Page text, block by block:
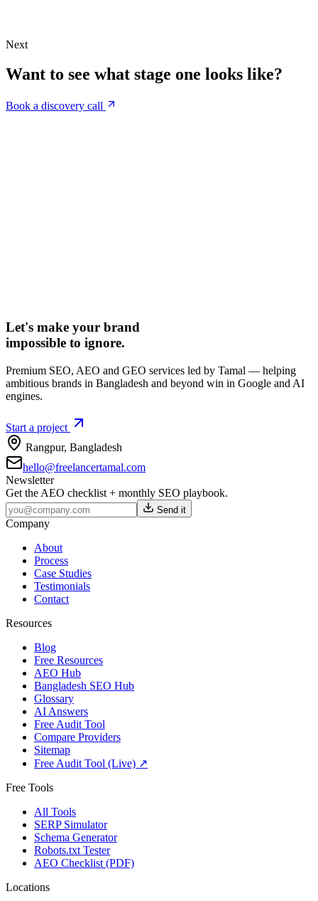
Next
Want to see what stage one looks like?
Book a discovery call
Let's make your brand
impossible to ignore.
Premium SEO, AEO and GEO services led by Tamal — helping
ambitious brands in Bangladesh and beyond win in Google and AI
engines.
Start a project
Rangpur, Bangladesh
hello@freelancertamal.com
Newsletter
Get the AEO checklist + monthly SEO playbook.
Send it
Company
About
Process
Case Studies
Testimonials
Contact
Resources
Blog
Free Resources
AEO Hub
Bangladesh SEO Hub
Glossary
AI Answers
Free Audit Tool
Compare Providers
Sitemap
Free Audit Tool (Live) ↗
Free Tools
All Tools
SERP Simulator
Schema Generator
Robots.txt Tester
AEO Checklist (PDF)
Locations